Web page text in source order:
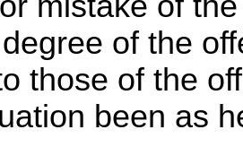
of the
those of the
been as